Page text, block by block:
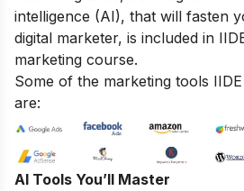
intelligence (AI), that will fasten
digital marketer, is included in
marketing course.
Some of the marketing tools
are:
AI Tools You’ll Master